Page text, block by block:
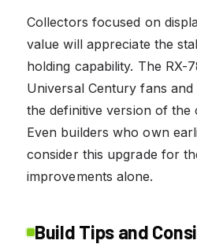
Collectors focused on
value will appreciate the
holding capability. The RX-
Universal Century fans
the definitive version of the
Even builders who own
consider this upgrade for
improvements alone.
Build Tips and